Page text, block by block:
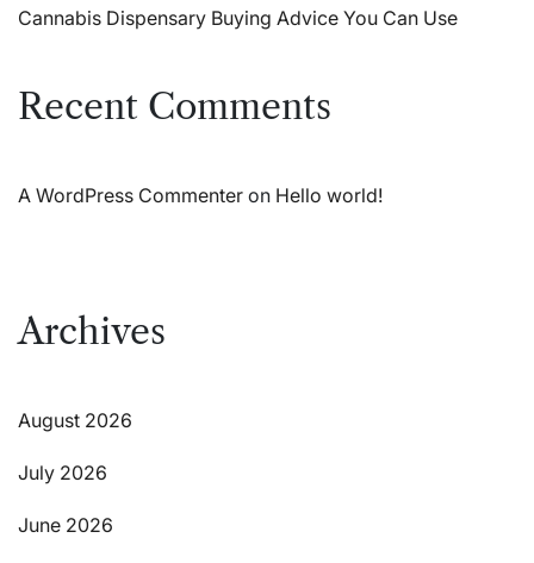
Cannabis Dispensary Buying Advice You Can Use
Recent Comments
A WordPress Commenter on Hello world!
Archives
August 2026
July 2026
June 2026